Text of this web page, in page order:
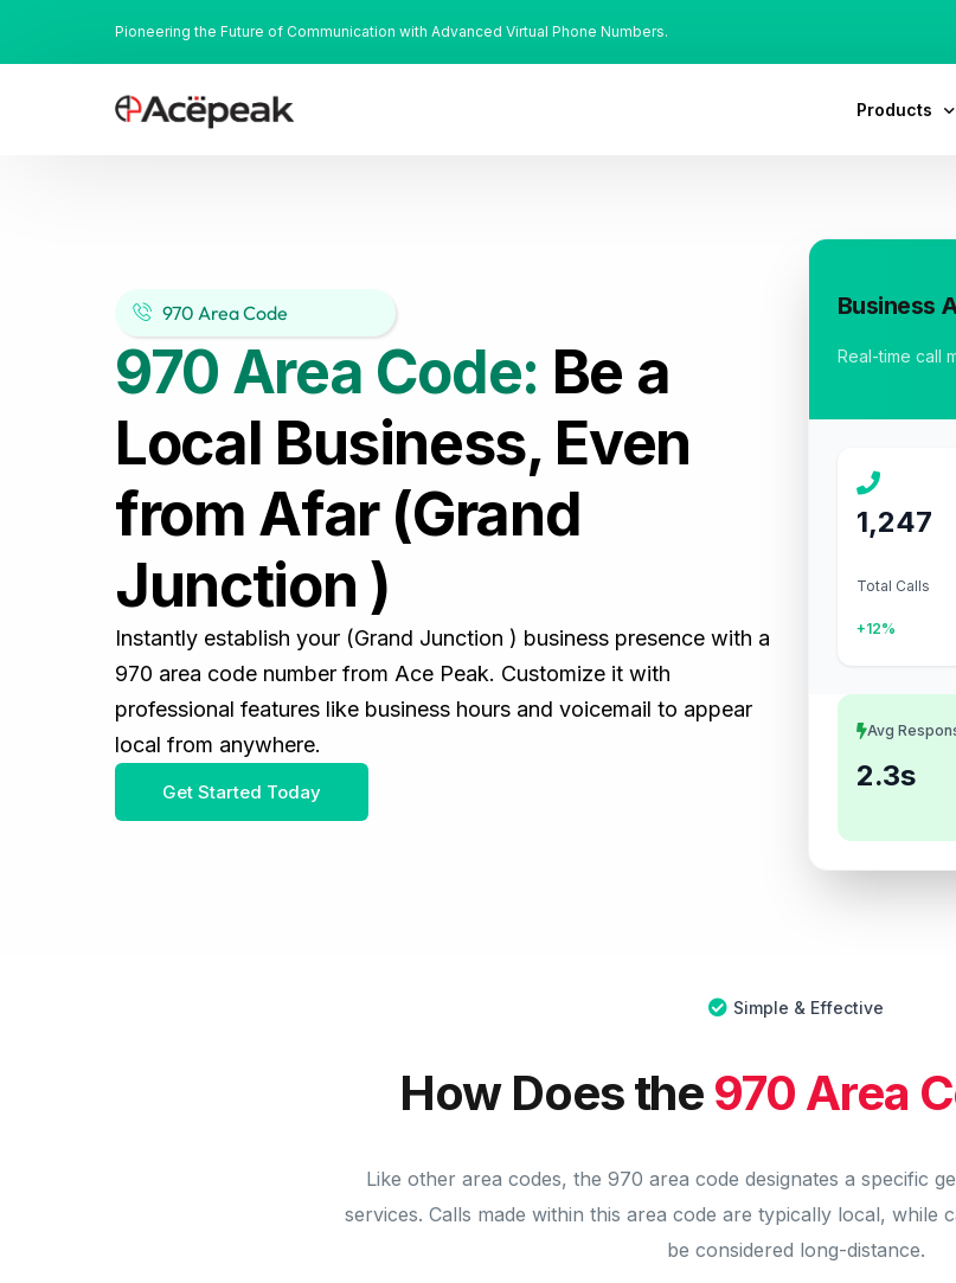
Pioneering the Future of Communication with Advanced Virtual Phone Numbers.
Products
970 Area Code
970 Area Code: Be a
Local Business, Even
from Afar (Grand
Junction )
Instantly establish your (Grand Junction ) business presence with a
970 area code number from Ace Peak. Customize it with
professional features like business hours and voicemail to appear
local from anywhere.
Get Started Today
Business
Real-time call
1,247
Total Calls
+12%
Avg
2.3s
Simple & Effective
How Does the 970 Area
Like other area codes, the 970 area code designates a specific
services. Calls made within this area code are typically local, while
be considered long-distance.